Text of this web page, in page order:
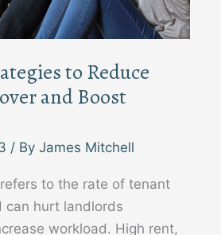
to Reduce
and Boost
/ ByJames Mitchell
to the rate of tenant
can hurt landlords
workload. High rent,